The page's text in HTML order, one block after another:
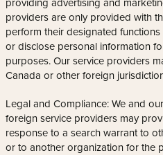
providing advertising and
providers are only provided with
perform their designated
or disclose personal information
purposes. Our service providers
Canada or other foreign
Legal and Compliance: We and
foreign service providers may
response to a search warrant to
or to another organization for the